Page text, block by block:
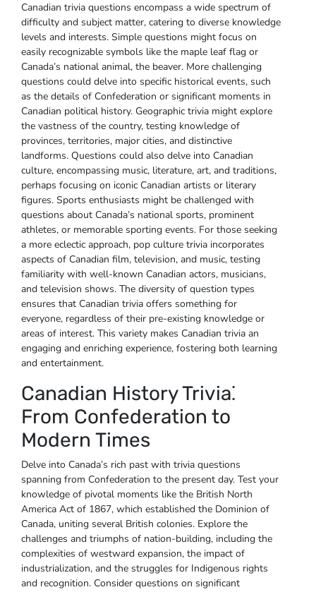
Canadian trivia questions encompass a wide spectrum of
difficulty and subject matter‚ catering to diverse knowledge
levels and interests. Simple questions might focus on
easily recognizable symbols like the maple leaf flag or
Canada’s national animal‚ the beaver. More challenging
questions could delve into specific historical events‚ such
as the details of Confederation or significant moments in
Canadian political history. Geographic trivia might explore
the vastness of the country‚ testing knowledge of
provinces‚ territories‚ major cities‚ and distinctive
landforms. Questions could also delve into Canadian
culture‚ encompassing music‚ literature‚ art‚ and traditions‚
perhaps focusing on iconic Canadian artists or literary
figures. Sports enthusiasts might be challenged with
questions about Canada’s national sports‚ prominent
athletes‚ or memorable sporting events. For those seeking
a more eclectic approach‚ pop culture trivia incorporates
aspects of Canadian film‚ television‚ and music‚ testing
familiarity with well-known Canadian actors‚ musicians‚
and television shows. The diversity of question types
ensures that Canadian trivia offers something for
everyone‚ regardless of their pre-existing knowledge or
areas of interest. This variety makes Canadian trivia an
engaging and enriching experience‚ fostering both learning
and entertainment.
Canadian History Trivia⁚
From Confederation to
Modern Times
Delve into Canada’s rich past with trivia questions
spanning from Confederation to the present day. Test your
knowledge of pivotal moments like the British North
America Act of 1867‚ which established the Dominion of
Canada‚ uniting several British colonies. Explore the
challenges and triumphs of nation-building‚ including the
complexities of westward expansion‚ the impact of
industrialization‚ and the struggles for Indigenous rights
and recognition. Consider questions on significant